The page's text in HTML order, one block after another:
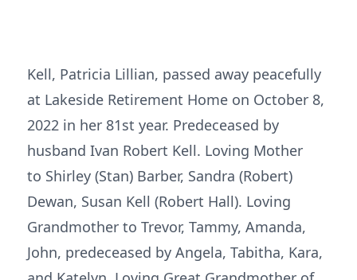
Kell, Patricia Lillian, passed away peacefully
at Lakeside Retirement Home on October 8,
2022 in her 81st year. Predeceased by
husband Ivan Robert Kell. Loving Mother
to Shirley (Stan) Barber, Sandra (Robert)
Dewan, Susan Kell (Robert Hall). Loving
Grandmother to Trevor, Tammy, Amanda,
John, predeceased by Angela, Tabitha, Kara,